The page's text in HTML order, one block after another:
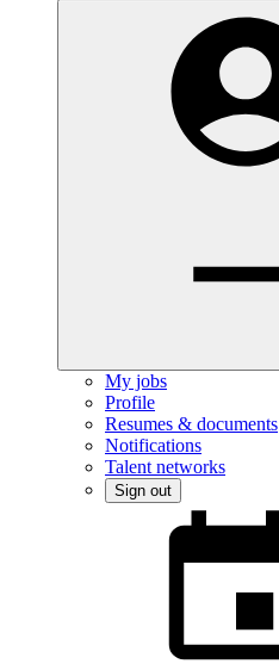
My jobs
Profile
Resumes & documents
Notifications
Talent networks
Sign out